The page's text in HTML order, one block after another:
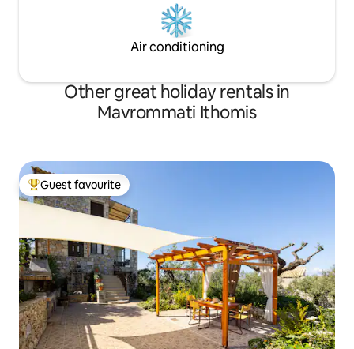
Air conditioning
Other great holiday rentals in
Mavrommati Ithomis
Top guest favourite
Guest favourite